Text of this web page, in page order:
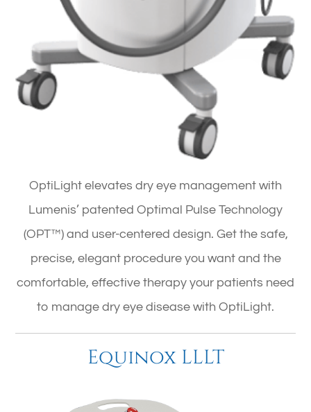
OptiLight elevates dry eye management with
Lumenis’ patented Optimal Pulse Technology
(OPT™) and user-centered design. Get the safe,
precise, elegant procedure you want and the
comfortable, effective therapy your patients need
to manage dry eye disease with OptiLight.
Equinox LLLT